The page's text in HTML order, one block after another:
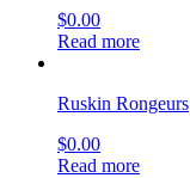
$0.00
Read more
Ruskin Rongeurs
$0.00
Read more